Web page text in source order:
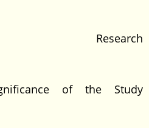
of the Study